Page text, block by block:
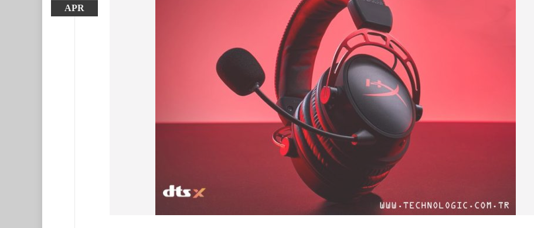
APR